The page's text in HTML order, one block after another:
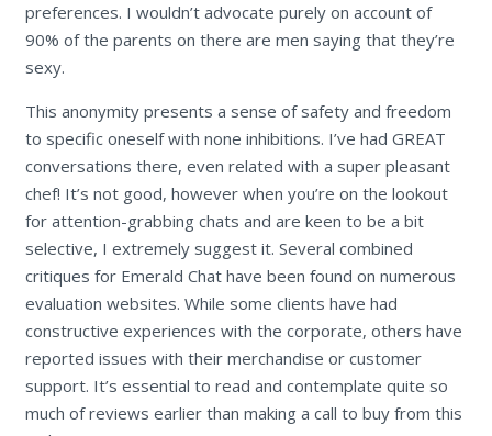
preferences. I wouldn’t advocate purely on account of
90% of the parents on there are men saying that they’re
sexy.
This anonymity presents a sense of safety and freedom
to specific oneself with none inhibitions. I’ve had GREAT
conversations there, even related with a super pleasant
chef! It’s not good, however when you’re on the lookout
for attention-grabbing chats and are keen to be a bit
selective, I extremely suggest it. Several combined
critiques for Emerald Chat have been found on numerous
evaluation websites. While some clients have had
constructive experiences with the corporate, others have
reported issues with their merchandise or customer
support. It’s essential to read and contemplate quite so
much of reviews earlier than making a call to buy from this